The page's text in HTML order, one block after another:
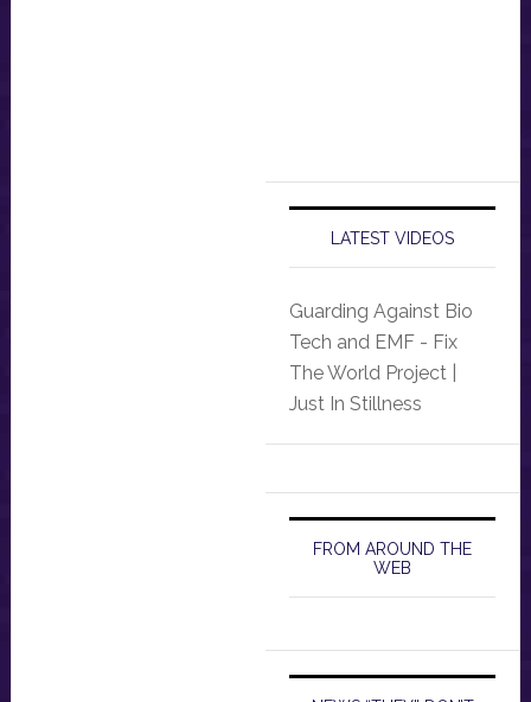
LATEST VIDEOS
Guarding Against Bio
Tech and EMF - Fix
The World Project |
Just In Stillness
FROM AROUND THE
WEB